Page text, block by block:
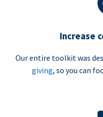
Increase
Our entire toolkit was
giving, so you can